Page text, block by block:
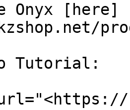
Onyx [here]
Tutorial: